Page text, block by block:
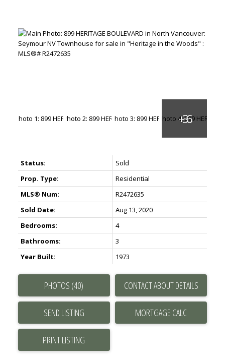
Status:
Sold
Prop. Type:
Residential
MLS® Num:
R2472635
Sold Date:
Aug 13, 2020
Bedrooms:
4
Bathrooms:
3
Year Built:
1973
PHOTOS (40) CONTACT ABOUT DETAILS
SEND LISTING
PRINT LISTING